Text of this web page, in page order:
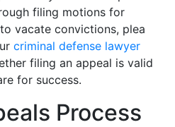
filing motions for
vacate convictions, plea
criminal defense lawyer
filing an appeal is valid
for success.
Process